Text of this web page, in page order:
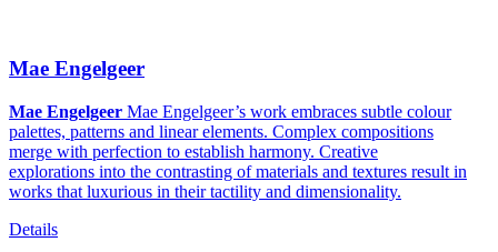
Mae Engelgeer
Mae Engelgeer Mae Engelgeer’s work embraces subtle colour
palettes, patterns and linear elements. Complex compositions
merge with perfection to establish harmony. Creative
explorations into the contrasting of materials and textures result in
works that luxurious in their tactility and dimensionality.
Details